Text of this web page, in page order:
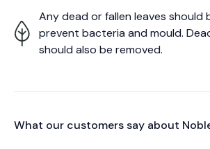
Any dead or fallen leaves should
prevent bacteria and mould.
should also be removed.
What our customers say about